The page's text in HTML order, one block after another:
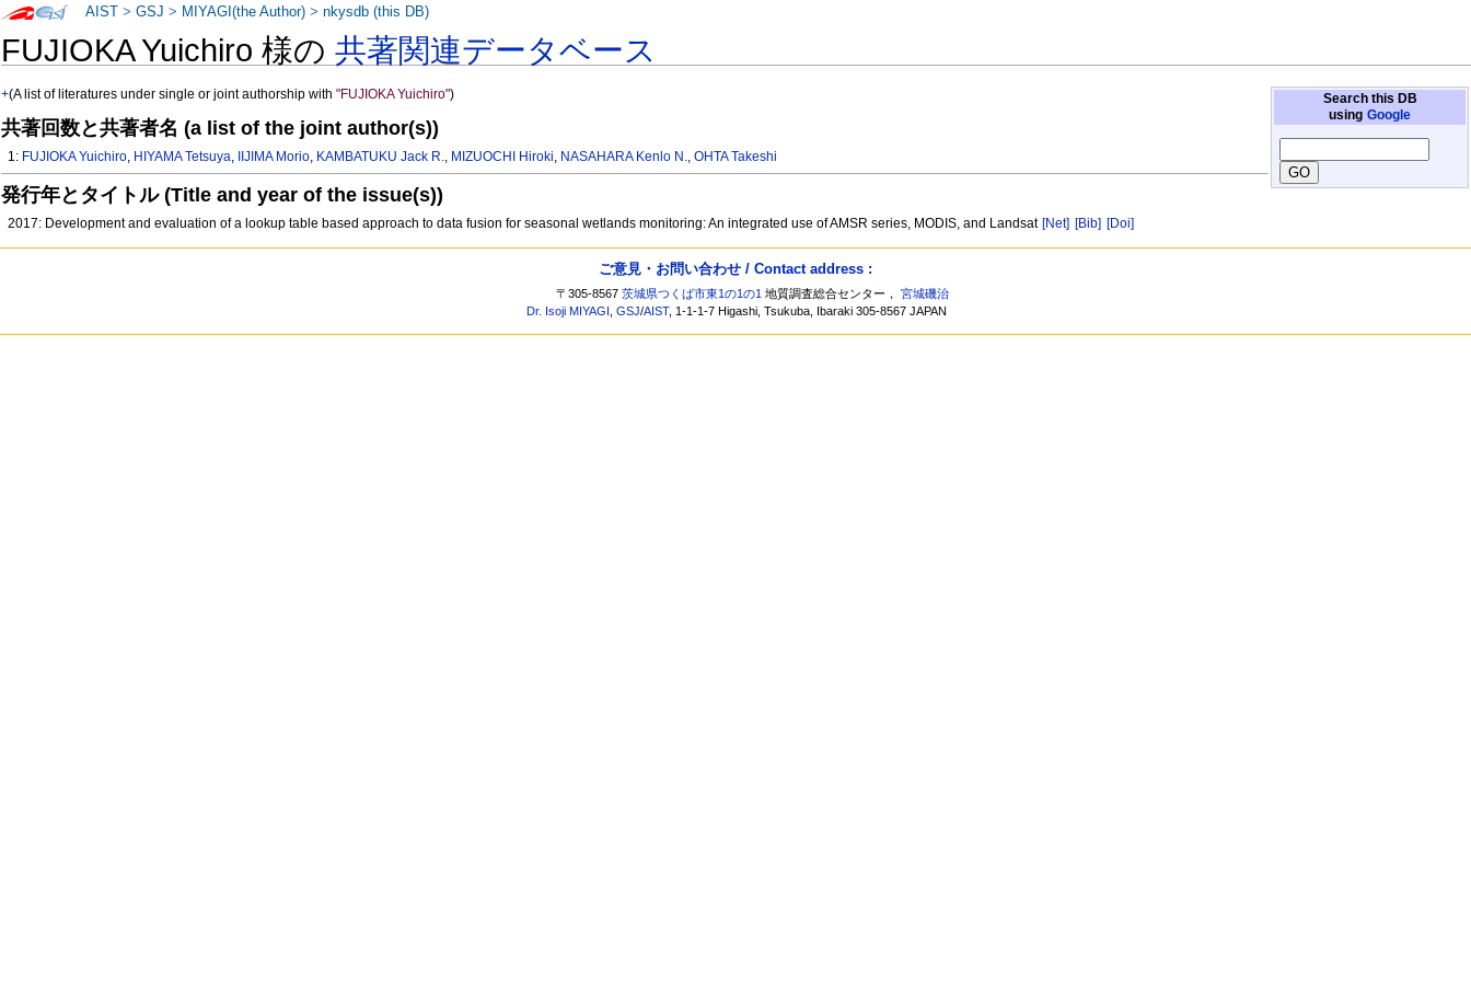
FUJIOKA Yuichiro 様の共著関連データベース
Search this DB
using Google
+(A list of literatures under single or joint authorship with"FUJIOKA Yuichiro")
共著回数と共著者名 (a list of the joint author(s))
1: FUJIOKA Yuichiro, HIYAMA Tetsuya, IIJIMA Morio, KAMBATUKU Jack R., MIZUOCHI Hiroki, NASAHARA Kenlo N.,OHTA Takeshi
発行年とタイトル (Title and year of the issue(s))
2017: Development and evaluation of a lookup table based approach to data fusion for seasonal wetlands monitoring: An integrated use of AMSR series, MODIS, and Landsat [Net] [Bib] [Doi]
AIST >GSJ > MIYAGI(the Author) >nkysdb (this DB)
ご意見・お問い合わせ / Contact address :
〒305-8567茨城県つくば市東1の1の1 地質調査総合センター，宮城磯治
Dr. Isoji MIYAGI ,GSJ/AIST, 1-1-1-7 Higashi, Tsukuba, Ibaraki 305-8567 JAPAN